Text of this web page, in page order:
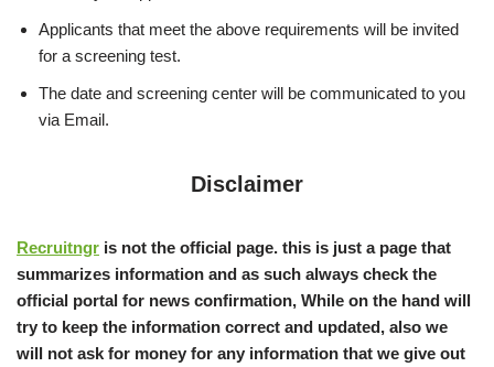
Applicants that meet the above requirements will be invited
for a screening test.
The date and screening center will be communicated to you
via Email.
Disclaimer
Recruitngr is not the official page. this is just a page that
summarizes information and as such always check the
official portal for news confirmation, While on the hand will
try to keep the information correct and updated, also we
will not ask for money for any information that we give out